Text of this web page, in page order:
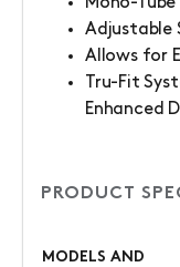
Adjustable
Allows for
Tru-Fit
Enhanced
PRODUCT
MODELS AND